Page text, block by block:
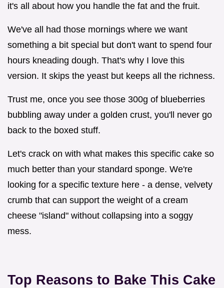
it's all about how you handle the fat and the fruit.
We've all had those mornings where we want
something a bit special but don't want to spend four
hours kneading dough. That's why I love this
version. It skips the yeast but keeps all the richness.
Trust me, once you see those 300g of blueberries
bubbling away under a golden crust, you'll never go
back to the boxed stuff.
Let's crack on with what makes this specific cake so
much better than your standard sponge. We're
looking for a specific texture here - a dense, velvety
crumb that can support the weight of a cream
cheese "island" without collapsing into a soggy
mess.
Top Reasons to Bake This Cake